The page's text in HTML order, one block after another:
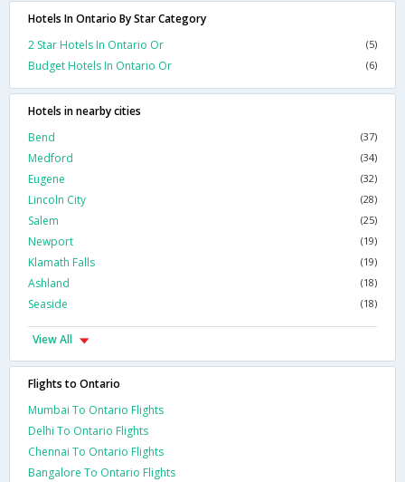
Hotels In Ontario By Star Category
2 Star Hotels In Ontario Or
(5)
Budget Hotels In Ontario Or (6)
Hotels in nearby cities
Bend
(37)
Medford (34)
Eugene (32)
Lincoln City (28)
Salem (25)
Newport (19)
Klamath Falls (19)
Ashland (18)
Seaside (18)
View All
Flights to Ontario
Mumbai To Ontario Flights
Delhi To Ontario Flights
Chennai To Ontario Flights
Bangalore To Ontario Flights